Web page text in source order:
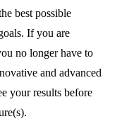
best possible
If you are
no longer have to
and advanced
your results before